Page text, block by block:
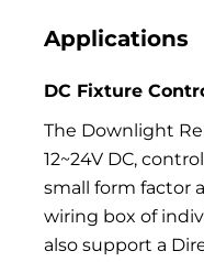
Applications
DC Fixture
The Downlight
12~24V DC,
small form factor
wiring box of
also support a